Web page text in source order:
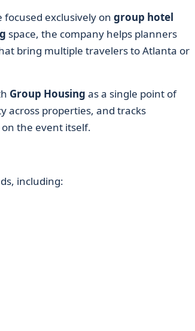
focused exclusively on group hotel
space, the company helps planners
bring multiple travelers to Atlanta or
Group Housing as a single point of
across properties, and tracks
the event itself.
including: